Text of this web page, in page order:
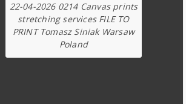
22-04-2026 0214 Canvas prints
stretching services FILE TO
PRINT Tomasz Siniak Warsaw
Poland